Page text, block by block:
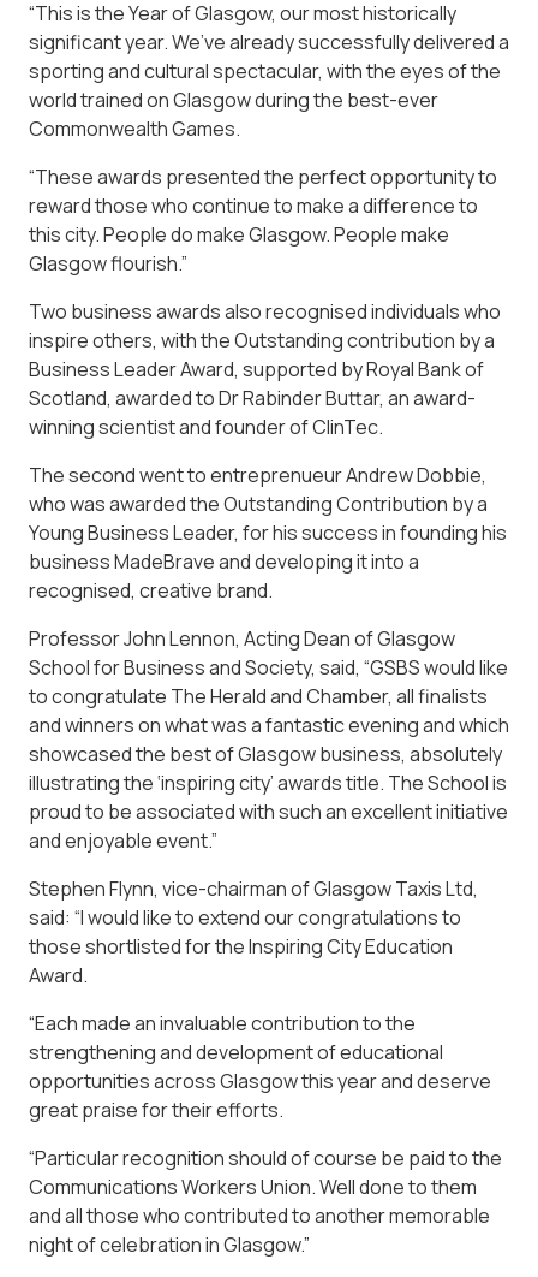
“This is the Year of Glasgow, our most historically
significant year. We’ve already successfully delivered a
sporting and cultural spectacular, with the eyes of the
world trained on Glasgow during the best-ever
Commonwealth Games.
“These awards presented the perfect opportunity to
reward those who continue to make a difference to
this city. People do make Glasgow. People make
Glasgow flourish.”
Two business awards also recognised individuals who
inspire others, with the Outstanding contribution by a
Business Leader Award, supported by Royal Bank of
Scotland, awarded to Dr Rabinder Buttar, an award-
winning scientist and founder of ClinTec.
The second went to entreprenueur Andrew Dobbie,
who was awarded the Outstanding Contribution by a
Young Business Leader, for his success in founding his
business MadeBrave and developing it into a
recognised, creative brand.
Professor John Lennon, Acting Dean of Glasgow
School for Business and Society, said, “GSBS would like
to congratulate The Herald and Chamber, all finalists
and winners on what was a fantastic evening and which
showcased the best of Glasgow business, absolutely
illustrating the ‘inspiring city’ awards title. The School is
proud to be associated with such an excellent initiative
and enjoyable event.”
Stephen Flynn, vice-chairman of Glasgow Taxis Ltd,
said: “I would like to extend our congratulations to
those shortlisted for the Inspiring City Education
Award.
“Each made an invaluable contribution to the
strengthening and development of educational
opportunities across Glasgow this year and deserve
great praise for their efforts.
“Particular recognition should of course be paid to the
Communications Workers Union. Well done to them
and all those who contributed to another memorable
night of celebration in Glasgow.”